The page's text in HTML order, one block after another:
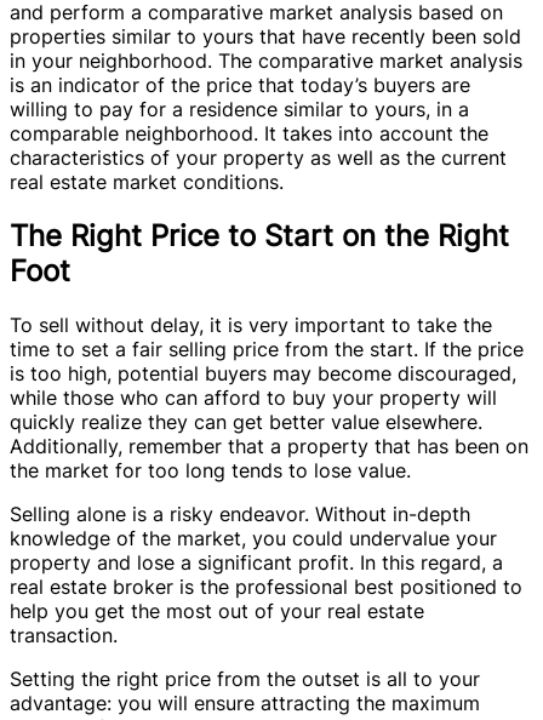
and perform a comparative market analysis based on
properties similar to yours that have recently been sold
in your neighborhood. The comparative market analysis
is an indicator of the price that today’s buyers are
willing to pay for a residence similar to yours, in a
comparable neighborhood. It takes into account the
characteristics of your property as well as the current
real estate market conditions.
The Right Price to Start on the Right
Foot
To sell without delay, it is very important to take the
time to set a fair selling price from the start. If the price
is too high, potential buyers may become discouraged,
while those who can afford to buy your property will
quickly realize they can get better value elsewhere.
Additionally, remember that a property that has been on
the market for too long tends to lose value.
Selling alone is a risky endeavor. Without in-depth
knowledge of the market, you could undervalue your
property and lose a significant profit. In this regard, a
real estate broker is the professional best positioned to
help you get the most out of your real estate
transaction.
Setting the right price from the outset is all to your
advantage: you will ensure attracting the maximum